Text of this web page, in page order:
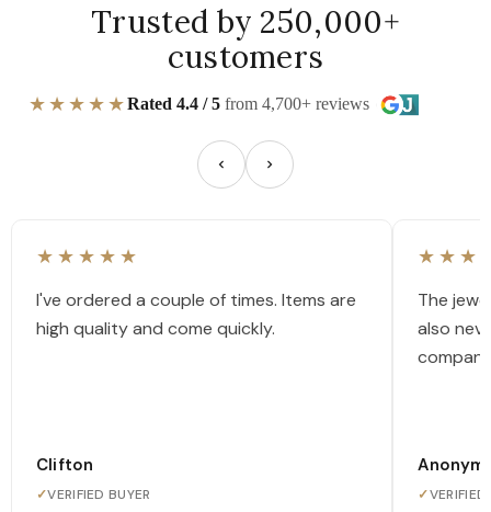
Trusted by 250,000+
customers
★★★★★Rated 4.4 / 5 from 4,700+ reviews
★★★★★
I've ordered a couple of times. Items are
high quality and come quickly.
Clifton
✓VERIFIED BUYER
The
also
✓VERIFIED